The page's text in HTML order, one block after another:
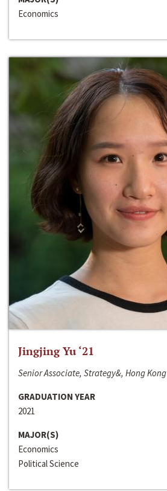
Economics
Jingjing Yu ‘21
Senior Associate, Strategy&, Hong Kong
GRADUATION YEAR
2021
MAJOR(S)
Economics
Political Science